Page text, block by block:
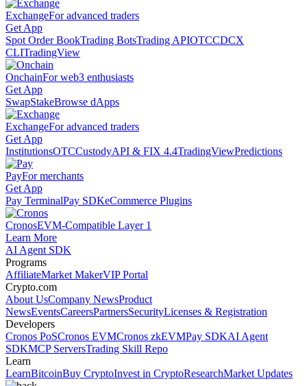
ExchangeFor advanced traders
Get App
Spot Order BookTrading BotsTrading APIOTCCDCX
CLITradingView
OnchainFor web3 enthusiasts
Get App
SwapStakeBrowse dApps
ExchangeFor advanced traders
Get App
InstitutionsOTCCustodyAPI & FIX 4.4TradingViewPredictions
PayFor merchants
Get App
Pay TerminalPay SDKeCommerce Plugins
CronosEVM-Compatible Layer 1
Learn More
AI Agent SDK
Programs
AffiliateMarket MakerVIP Portal
Crypto.com
About UsCompany NewsProduct
NewsEventsCareersPartnersSecurityLicenses & Registration
Developers
Cronos PoSCronos EVMCronos zkEVMPay SDKAI Agent
SDKMCP ServersTrading Skill Repo
Learn
LearnBitcoinBuy CryptoInvest in CryptoResearchMarket Updates